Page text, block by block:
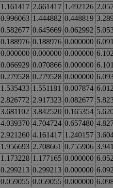
1.161417 2.661417 1.492126
0.996063 1.444882 0.448819
0.582677 0.645669 0.062992
0.188976 0.188976 0.000000
0.000000 0.000000 0.000000
0.066929 0.070866 0.000000
0.279528 0.279528 0.000000
1.535433 1.551181 0.007874
2.826772 2.917323 0.082677
3.681102 3.842520 0.165354
4.039370 4.704724 0.657480
2.921260 4.161417 1.240157
1.956693 2.708661 0.755906
1.173228 1.177165 0.000000
0.299213 0.299213 0.000000
0.059055 0.059055 0.000000